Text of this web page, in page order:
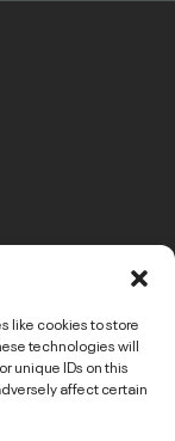
like cookies to store
technologies will
unique IDs on this
affect certain